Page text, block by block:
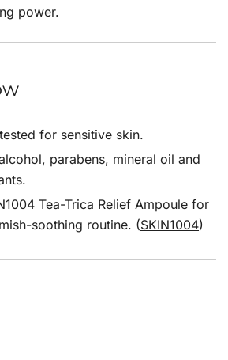
power.
for sensitive skin.
parabens, mineral oil and
Tea-Trica Relief Ampoule for
soothing routine. (SKIN1004)